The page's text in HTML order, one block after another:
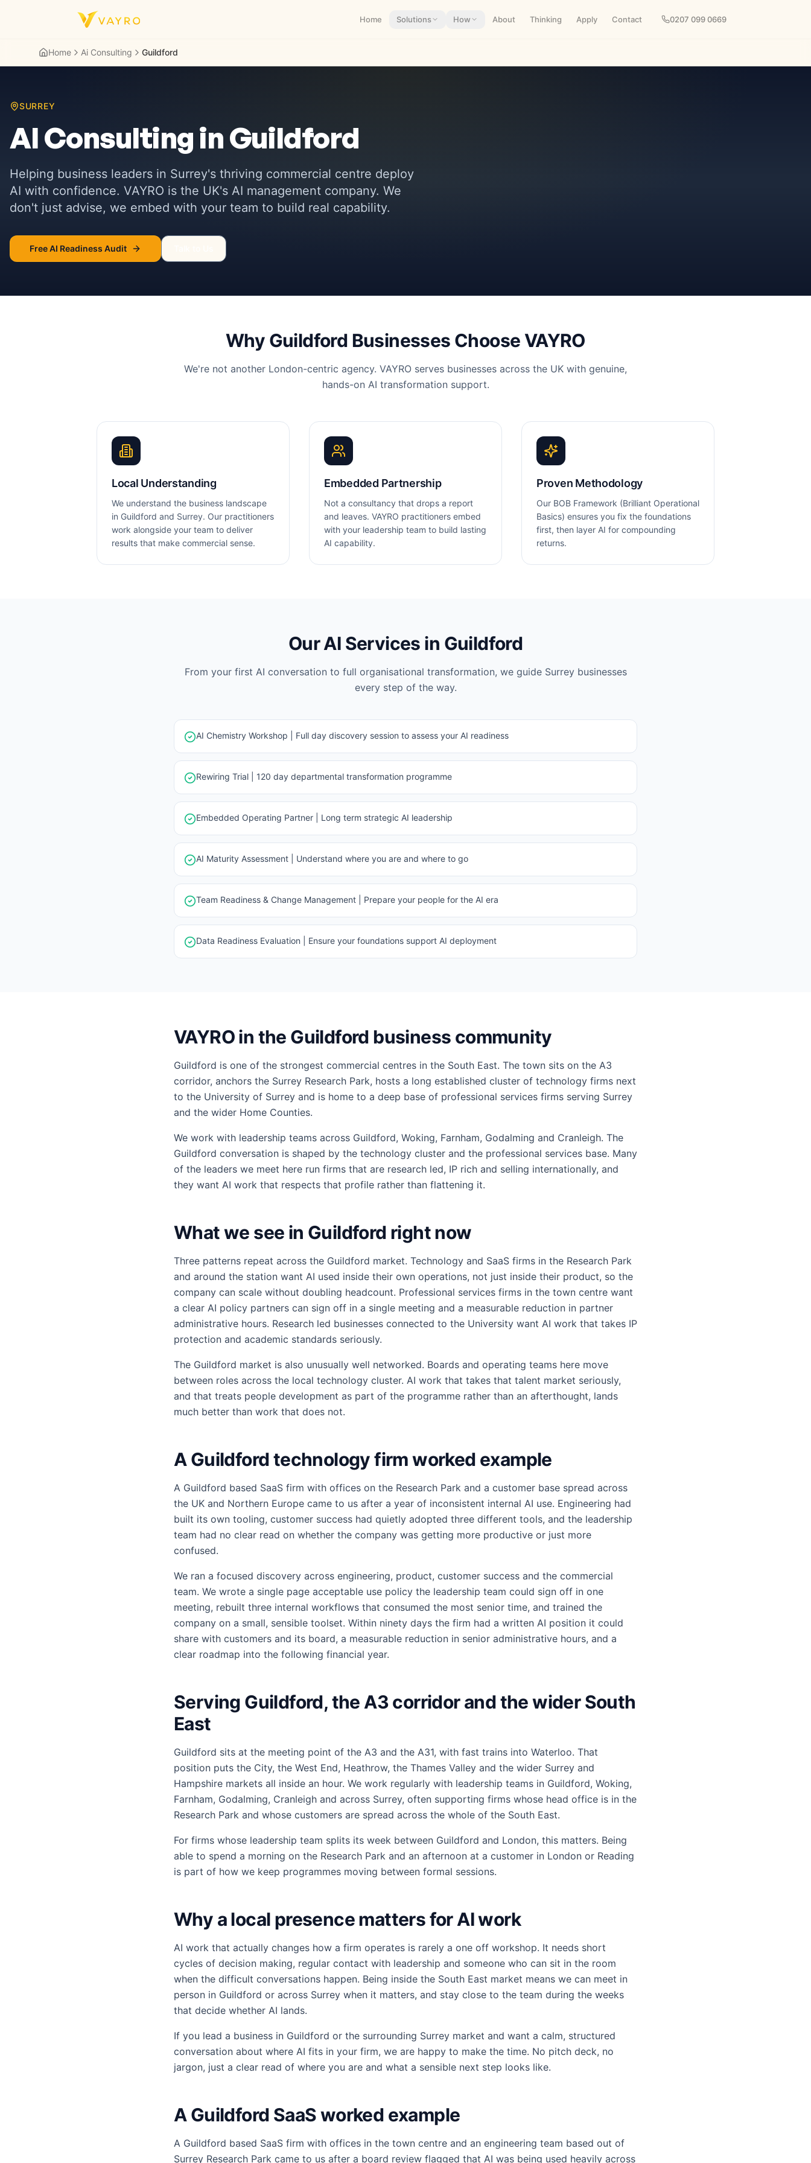
Home Solutions How About Thinking Apply Contact 0207 099 0669
Home Ai Consulting Guildford
SURREY
AI Consulting inGuildford
Helping business leaders in Surrey's thriving commercial centre deploy
AI with confidence. VAYRO is the UK's AI management company. We
don't just advise, we embed with your team to build real capability.
Free AI Readiness Audit
Why Guildford Businesses Choose VAYRO
We're not another London-centric agency. VAYRO serves businesses across the UK with genuine,
hands-on AI transformation support.
Local Understanding
We understand the business landscape
in Guildford and Surrey. Our practitioners
work alongside your team to deliver
results that make commercial sense.
Embedded Partnership
Not a consultancy that drops a report
and leaves. VAYRO practitioners embed
with your leadership team to build lasting
AI capability.
Proven Methodology
Our BOB Framework (Brilliant Operational
Basics) ensures you fix the foundations
first, then layer AI for compounding
returns.
Our AI Services in Guildford
From your first AI conversation to full organisational transformation, we guide Surreybusinesses
every step of the way.
AI Chemistry Workshop | Full day discovery session to assess your AI readiness
Rewiring Trial | 120 day departmental transformation programme
Embedded Operating Partner | Long term strategic AI leadership
AI Maturity Assessment | Understand where you are and where to go
Team Readiness & Change Management | Prepare your people for the AI era
Data Readiness Evaluation | Ensure your foundations support AI deployment
VAYRO in the Guildford business community
Guildford is one of the strongest commercial centres in the South East. The town sits on the A3
corridor, anchors the Surrey Research Park, hosts a long established cluster of technology firms next
to the University of Surrey and is home to a deep base of professional services firms serving Surrey
and the wider Home Counties.
We work with leadership teams across Guildford, Woking, Farnham, Godalming and Cranleigh. The
Guildford conversation is shaped by the technology cluster and the professional services base. Many
of the leaders we meet here run firms that are research led, IP rich and selling internationally, and
they want AI work that respects that profile rather than flattening it.
What we see in Guildford right now
Three patterns repeat across the Guildford market. Technology and SaaS firms in the Research Park
and around the station want AI used inside their own operations, not just inside their product, so the
company can scale without doubling headcount. Professional services firms in the town centre want
a clear AI policy partners can sign off in a single meeting and a measurable reduction in partner
administrative hours. Research led businesses connected to the University want AI work that takes IP
protection and academic standards seriously.
The Guildford market is also unusually well networked. Boards and operating teams here move
between roles across the local technology cluster. AI work that takes that talent market seriously,
and that treats people development as part of the programme rather than an afterthought, lands
much better than work that does not.
A Guildford technology firm worked example
A Guildford based SaaS firm with offices on the Research Park and a customer base spread across
the UK and Northern Europe came to us after a year of inconsistent internal AI use. Engineering had
built its own tooling, customer success had quietly adopted three different tools, and the leadership
team had no clear read on whether the company was getting more productive or just more
confused.
We ran a focused discovery across engineering, product, customer success and the commercial
team. We wrote a single page acceptable use policy the leadership team could sign off in one
meeting, rebuilt three internal workflows that consumed the most senior time, and trained the
company on a small, sensible toolset. Within ninety days the firm had a written AI position it could
share with customers and its board, a measurable reduction in senior administrative hours, and a
clear roadmap into the following financial year.
Serving Guildford, the A3 corridor and the wider South
East
Guildford sits at the meeting point of the A3 and the A31, with fast trains into Waterloo. That
position puts the City, the West End, Heathrow, the Thames Valley and the wider Surrey and
Hampshire markets all inside an hour. We work regularly with leadership teams in Guildford, Woking,
Farnham, Godalming, Cranleigh and across Surrey, often supporting firms whose head office is in the
Research Park and whose customers are spread across the whole of the South East.
For firms whose leadership team splits its week between Guildford and London, this matters. Being
able to spend a morning on the Research Park and an afternoon at a customer in London or Reading
is part of how we keep programmes moving between formal sessions.
Why a local presence matters for AI work
AI work that actually changes how a firm operates is rarely a one off workshop. It needs short
cycles of decision making, regular contact with leadership and someone who can sit in the room
when the difficult conversations happen. Being inside the South East market means we can meet in
person in Guildford or across Surrey when it matters, and stay close to the team during the weeks
that decide whether AI lands.
If you lead a business in Guildford or the surrounding Surrey market and want a calm, structured
conversation about where AI fits in your firm, we are happy to make the time. No pitch deck, no
jargon, just a clear read of where you are and what a sensible next step looks like.
A Guildford SaaS worked example
A Guildford based SaaS firm with offices in the town centre and an engineering team based out of
Surrey Research Park came to us after a board review flagged that AI was being used heavily across